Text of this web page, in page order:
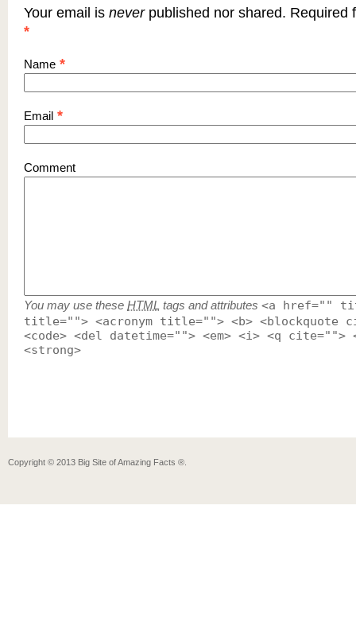
Your email is neverpublished nor shared. Required
*
Name *
Email *
Comment
You may use these HTML tags and attributes <a href=""
title=""> <acronym title=""> <b> <blockquote
<code> <del datetime=""> <em> <i> <q cite="">
<strong>
Copyright © 2013 Big Site of Amazing Facts ®